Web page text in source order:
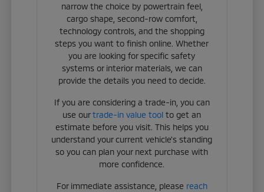
narrow the choice by powertrain feel,
cargo shape, second-row comfort,
technology controls, and the shopping
steps you want to finish online. Whether
you are looking for specific safety
systems or interior materials, we can
provide the details you need to decide.
If you are considering a trade-in, you can
use ourtrade-in value tool to get an
estimate before you visit. This helps you
understand your current vehicle's standing
so you can plan your next purchase with
more confidence.
For immediate assistance, please reach